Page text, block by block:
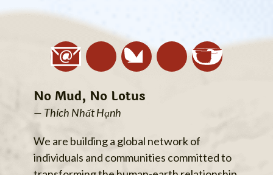
No Mud, No Lotus
— Thích Nhất Hạnh
We are building a global network of
individuals and communities committed to